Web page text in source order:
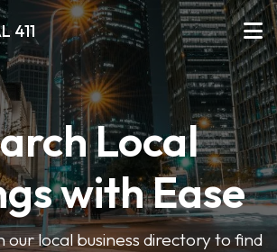
411
Local
with Ease
our local business directory to find